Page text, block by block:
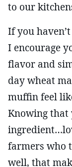
to our
If you
I encourage
flavor and
day wheat
muffin feel
Knowing that
farmers who
well, that